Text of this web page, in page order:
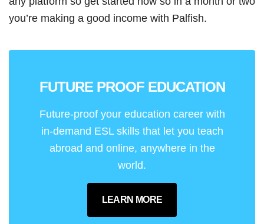
you’re making a good income with Palfish.
FUTURE PROOF EDUCATION
Future-proof your education career with
in-demand ESL skills that let you teach
abroad and online, anywhere in the
world.
LEARN MORE